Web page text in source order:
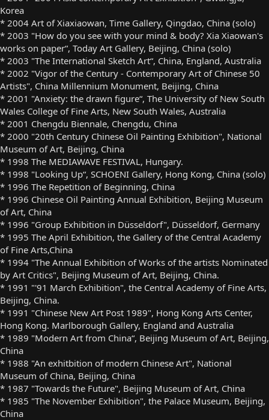
Korea
* 2004 Art of Xiaxiaowan, Time Gallery, Qingdao, China (solo)
* 2003 "How do you see with your mind & body? Xia Xiaowan's
works on paper“, Today Art Gallery, Beijing, China (solo)
* 2003 "The International Sketch Art“, China, England, Australia
* 2002 "Vigor of the Century - Contemporary Art of Chinese 50
Artists", China Millennium Monument, Beijing, China
* 2001 "Anxiety: the drawn figure“, The University of New South
Wales College of Fine Arts, New South Wales, Australia
* 2001 Chengdu Biennale, Chengdu, China
* 2000 "20th Century Chinese Oil Painting Exhibition", National
Museum of Art, Beijing, China
* 1998 The MEDIAWAVE FESTIVAL, Hungary.
* 1998 "Looking Up“, SCHOENI Gallery, Hong Kong, China (solo)
* 1996 The Repetition of Beginning, China
* 1996 Chinese Oil Painting Annual Exhibition, Beijing Museum
of Art, China
* 1996 "Group Exhibition in Düsseldorf", Düsseldorf, Germany
* 1995 The April Exhibition, the Gallery of the Central Academy
of Fine Arts,China
* 1994 "The Annual Exhibition of Works of the artists Nominated
by Art Critics", Beijing Museum of Art, Beijing, China.
* 1991 "'91 March Exhibition", the Central Academy of Fine Arts,
Beijing, China.
* 1991 "Chinese New Art Post 1989", Hong Kong Arts Center,
Hong Kong. Marlborough Gallery, England and Australia
* 1989 "Modern Art from China“, Beijing Museum of Art, Beijing,
China
* 1988 "An exhitbition of modern Chinese Art", National
Museum of China, Beijing, China
* 1987 "Towards the Future", Beijing Museum of Art, China
* 1985 "The November Exhibition", the Palace Museum, Beijing,
China